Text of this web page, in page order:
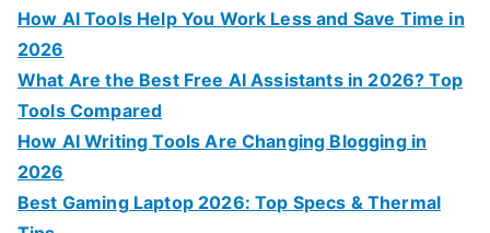
How AI Tools Help You Work Less and Save Time in
2026
What Are the Best Free AI Assistants in 2026? Top
Tools Compared
How AI Writing Tools Are Changing Blogging in
2026
Best Gaming Laptop 2026: Top Specs & Thermal